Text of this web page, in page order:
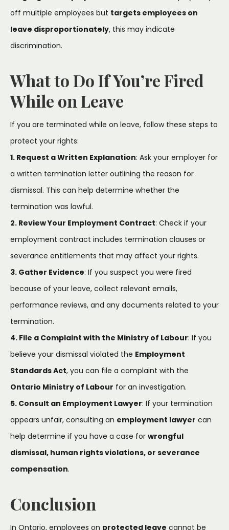
off multiple employees but targets employees on
leave disproportionately, this may indicate
discrimination.
What to Do If You’re Fired
While on Leave
If you are terminated while on leave, follow these steps to
protect your rights:
1. Request a Written Explanation: Ask your employer for
a written termination letter outlining the reason for
dismissal. This can help determine whether the
termination was lawful.
2. Review Your Employment Contract: Check if your
employment contract includes termination clauses or
severance entitlements that may affect your rights.
3. Gather Evidence: If you suspect you were fired
because of your leave, collect relevant emails,
performance reviews, and any documents related to your
termination.
4. File a Complaint with the Ministry of Labour: If you
believe your dismissal violated the Employment
Standards Act, you can file a complaint with the
Ontario Ministry of Labour for an investigation.
5. Consult an Employment Lawyer: If your termination
appears unfair, consulting an employment lawyer can
help determine if you have a case for wrongful
dismissal, human rights violations, or severance
compensation.
Conclusion
In Ontario, employees on protected leave cannot be